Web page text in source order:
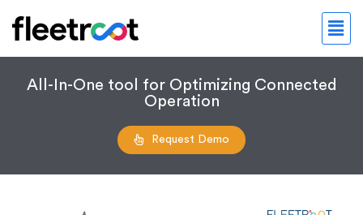
All-In-One tool for Optimizing Connected
Operation
Request Demo